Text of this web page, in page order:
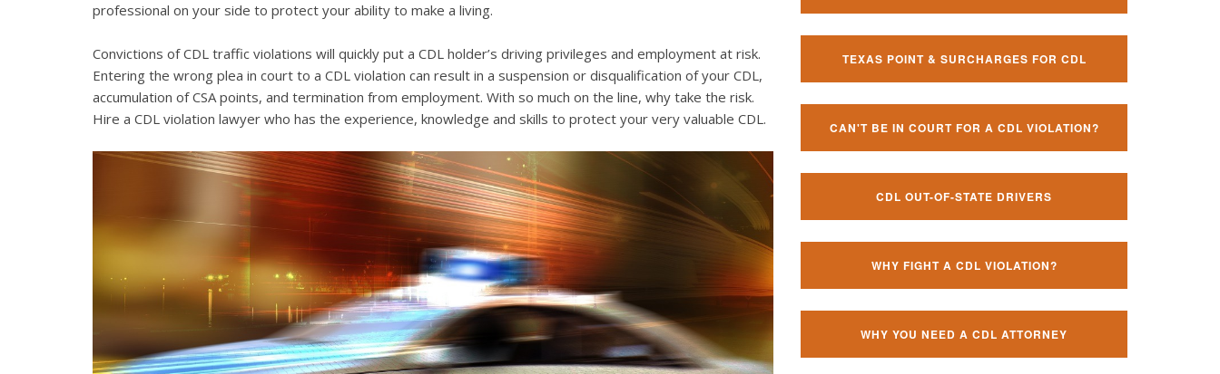
professional on your side to protect your ability to make a living.
Convictions of CDL traffic violations will quickly put a CDL holder’s driving privileges and employment at risk.
Entering the wrong plea in court to a CDL violation can result in a suspension or disqualification of your CDL,
accumulation of CSA points, and termination from employment. With so much on the line, why take the risk.
Hire a CDL violation lawyer who has the experience, knowledge and skills to protect your very valuable CDL.
TEXAS POINT & SURCHARGES FOR CDL
CAN'T BE IN COURT FOR A CDL VIOLATION?
CDL OUT-OF-STATE DRIVERS
WHY FIGHT A CDL VIOLATION?
WHY YOU NEED A CDL ATTORNEY